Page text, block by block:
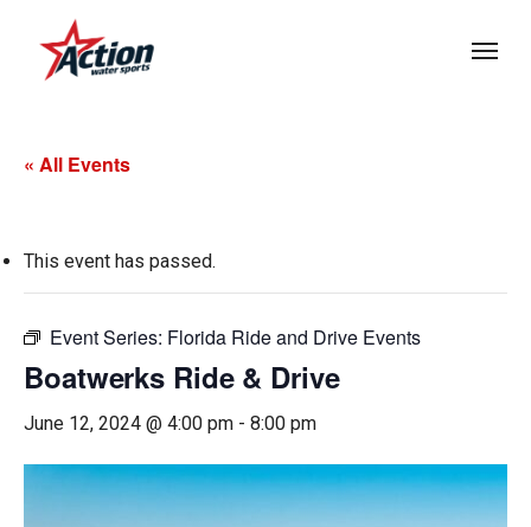
« All Events
This event has passed.
Event Series: Florida Ride and Drive Events
Boatwerks Ride & Drive
June 12, 2024 @ 4:00 pm - 8:00 pm